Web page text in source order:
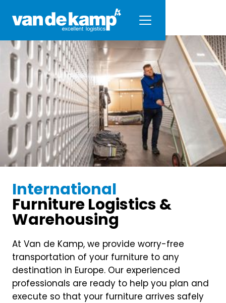
International
Furniture Logistics &
Warehousing
At Van de Kamp, we provide worry-free
transportation of your furniture to any
destination in Europe. Our experienced
professionals are ready to help you plan and
execute so that your furniture arrives safely